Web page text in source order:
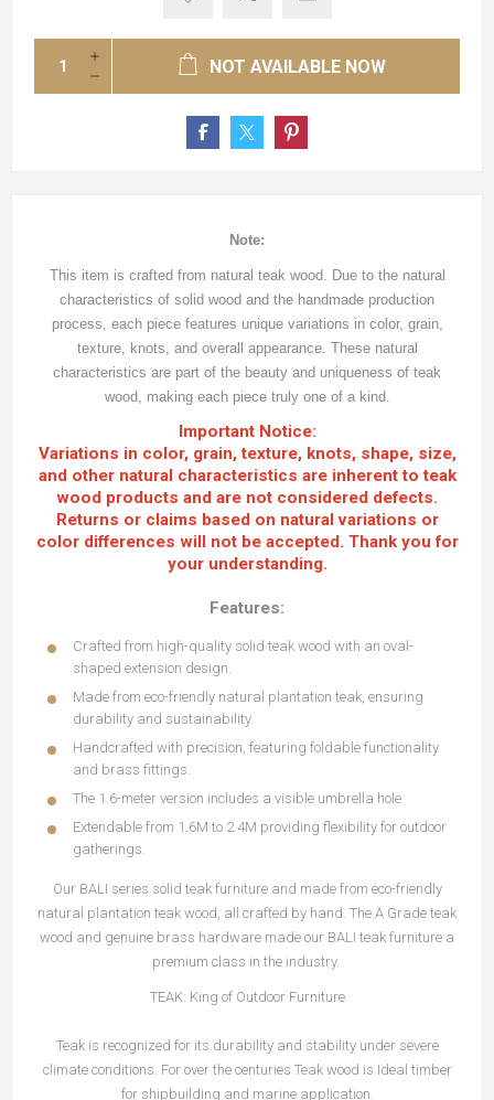
NOT AVAILABLE NOW
Note:
This item is crafted from natural teak wood. Due to the natural
characteristics of solid wood and the handmade production
process, each piece features unique variations in color, grain,
texture, knots, and overall appearance. These natural
characteristics are part of the beauty and uniqueness of teak
wood, making each piece truly one of a kind.
Important Notice:
Variations in color, grain, texture, knots, shape, size,
and other natural characteristics are inherent to teak
wood products and are not considered defects.
Returns or claims based on natural variations or
color differences will not be accepted. Thank you for
your understanding.
Features:
Crafted from high-quality solid teak wood with an oval-
shaped extension design.
Made from eco-friendly natural plantation teak, ensuring
durability and sustainability.
Handcrafted with precision, featuring foldable functionality
and brass fittings.
The 1.6-meter version includes a visible umbrella hole
Extendable from 1.6M to 2.4M providing flexibility for outdoor
gatherings.
Our BALI series solid teak furniture and made from eco-friendly
natural plantation teak wood, all crafted by hand. The A Grade teak
wood and genuine brass hardware made our BALI teak furniture a
premium class in the industry.
TEAK: King of Outdoor Furniture
Teak is recognized for its durability and stability under severe
climate conditions. For over the centuries Teak wood is Ideal timber
for shipbuilding and marine application.